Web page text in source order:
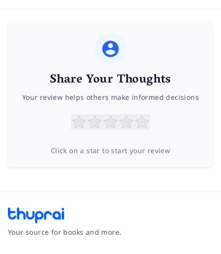
Share Your Thoughts
Your review helps others make informed decisions
Click on a star to start your review
Your source for books and more.